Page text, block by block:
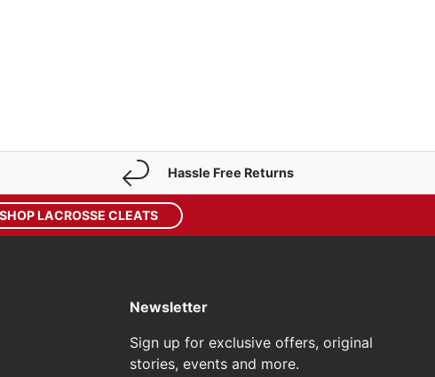
Hassle Free Returns
SHOP LACROSSE CLEATS
Newsletter
Sign up for exclusive offers, original
stories, events and more.